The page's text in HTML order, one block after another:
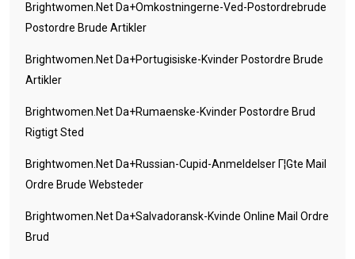
Brightwomen.net Da+omkostningerne-Ved-Postordrebrude
Postordre Brude Artikler
Brightwomen.net Da+portugisiske-Kvinder Postordre Brude
Artikler
Brightwomen.net Da+rumaenske-Kvinder Postordre Brud
Rigtigt Sted
Brightwomen.net Da+russian-Cupid-Anmeldelser Г¦gte Mail
Ordre Brude Websteder
Brightwomen.net Da+salvadoransk-Kvinde Online Mail Ordre
Brud